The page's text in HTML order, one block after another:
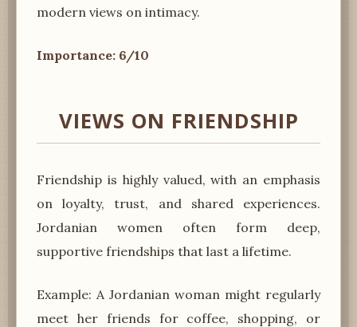
modern views on intimacy.
Importance: 6/10
VIEWS ON FRIENDSHIP
Friendship is highly valued, with an emphasis
on loyalty, trust, and shared experiences.
Jordanian women often form deep,
supportive friendships that last a lifetime.
Example: A Jordanian woman might regularly
meet her friends for coffee, shopping, or